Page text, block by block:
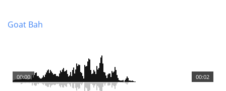
Goat Bah
00:02
00:00